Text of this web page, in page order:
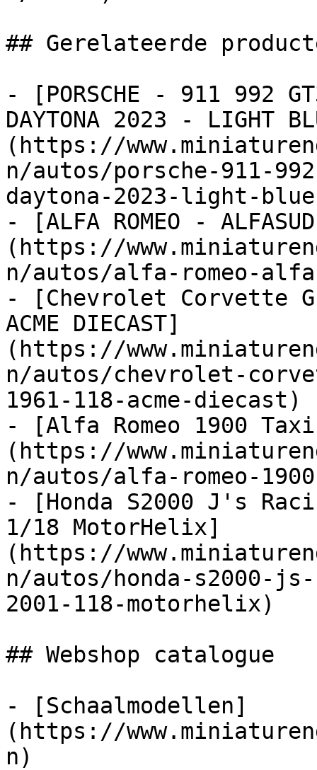
## Gerelateerde
- [PORSCHE - 911 992
DAYTONA 2023 - LIGHT
(https://
n/autos/porsche-911-
daytona-2023-light-
- [ALFA ROMEO -
(https://
n/autos/alfa-romeo-
- [Chevrolet Corvette
ACME DIECAST]
(https://
n/autos/chevrolet-
1961-118-acme-diecast)
- [Alfa Romeo 1900
(https://
n/autos/alfa-romeo-
- [Honda S2000 J's
1/18 MotorHelix]
(https://
n/autos/honda-s2000-
2001-118-motorhelix)
## Webshop catalogue
- [Schaalmodellen]
(https://
n)